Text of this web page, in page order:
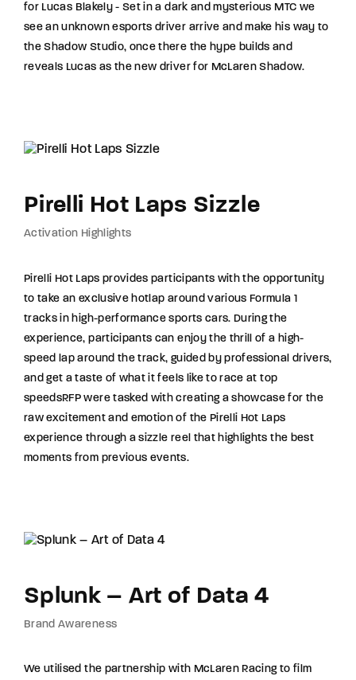
for Lucas Blakely - Set in a dark and mysterious MTC we
see an unknown esports driver arrive and make his way to
the Shadow Studio, once there the hype builds and
reveals Lucas as the new driver for McLaren Shadow.
Pirelli Hot Laps Sizzle
Activation Highlights
Pirelli Hot Laps provides participants with the opportunity
to take an exclusive hotlap around various Formula 1
tracks in high-performance sports cars. During the
experience, participants can enjoy the thrill of a high-
speed lap around the track, guided by professional drivers,
and get a taste of what it feels like to race at top
speedsRFP were tasked with creating a showcase for the
raw excitement and emotion of the Pirelli Hot Laps
experience through a sizzle reel that highlights the best
moments from previous events.
Splunk – Art of Data 4
Brand Awareness
We utilised the partnership with McLaren Racing to film